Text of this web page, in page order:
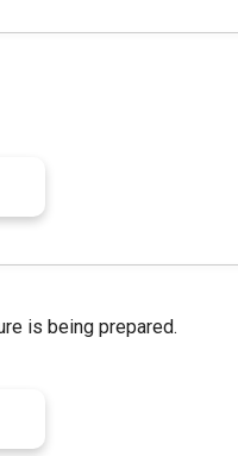
is being prepared.